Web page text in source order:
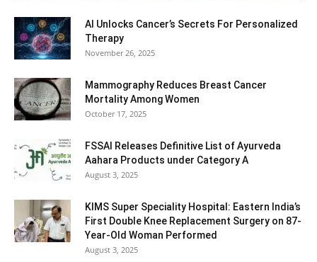
AI Unlocks Cancer’s Secrets For Personalized
Therapy
November 26, 2025
Mammography Reduces Breast Cancer
Mortality Among Women
October 17, 2025
FSSAI Releases Definitive List of Ayurveda
Aahara Products under Category A
August 3, 2025
KIMS Super Speciality Hospital: Eastern India’s
First Double Knee Replacement Surgery on 87-
Year-Old Woman Performed
August 3, 2025